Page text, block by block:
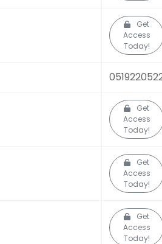
Get
Access
Today!
Get
Access
Today!
Get
Access
Today!
Get
Access
Today!